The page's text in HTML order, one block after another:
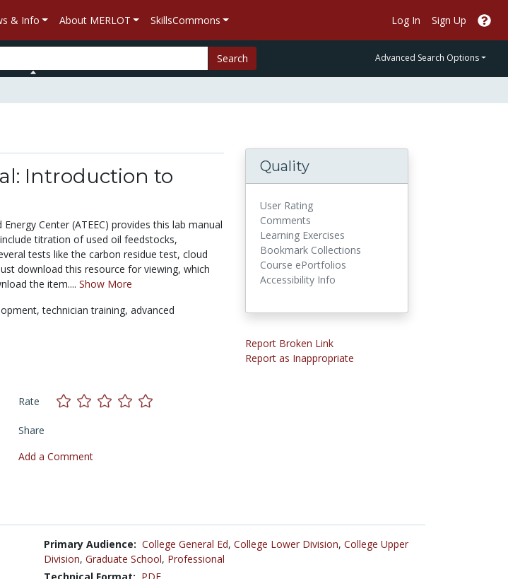
& Info About MERLOT SkillsCommons Log In Sign Up
Search Advanced Search Options
Introduction to
Center (ATEEC) provides this lab manual
titration of used oil feedstocks,
tests like the carbon residue test, cloud
download this resource for viewing, which
the item.... Show More
technician training, advanced
Rate
Share
Add a Comment
Quality
User Rating
Comments
Learning Exercises
Bookmark Collections
Course ePortfolios
Accessibility Info
Report Broken Link
Report as Inappropriate
Primary Audience: College General Ed, College Lower Division, College Upper
Division, Graduate School, Professional